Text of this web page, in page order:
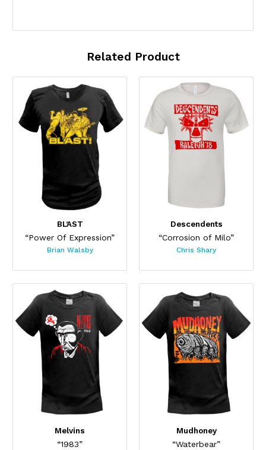
Related Product
BL’AST
“Power Of Expression”
Brian Walsby
Descendents
“Corrosion of Milo”
Chris Shary
Melvins
“1983”
Mudhoney
“Waterbear”